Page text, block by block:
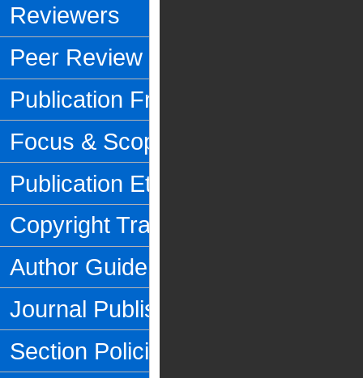
Reviewers
Peer Review Process
Publication Frequency
Focus & Scope
Publication Ethics
Copyright Transfer Form
Author Guidelines
Journal Publishing Fee
Section Policies